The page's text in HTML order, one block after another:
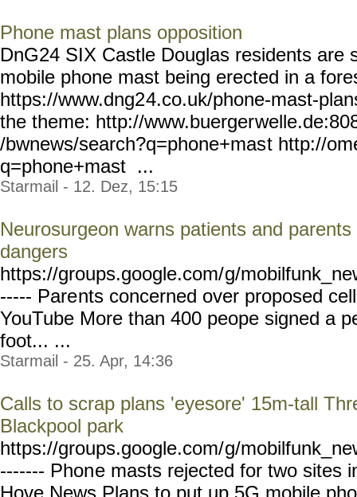
Phone mast plans opposition
DnG24 SIX Castle Douglas residents are
mobile phone mast being erected in a
https://www.dng24.co.uk/phone-mast-
the theme: http://www.buerger
/bwnews/search?q=phone+mast http://
q=phone+mast ...
Starmail - 12. Dez, 15:15
Neurosurgeon warns patients and
dangers
https://groups.google.com/g/
----- Parents concerned over proposed
YouTube More than 400 peope signed a
foot... ...
Starmail - 25. Apr, 14:36
Calls to scrap plans 'eyesore' 15m-tall
Blackpool park
https://groups.google.com/g/
------- Phone masts rejected for two sites